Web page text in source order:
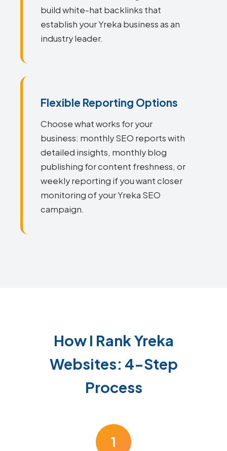
build white-hat backlinks that
establish your Yreka business as an
industry leader.
Flexible Reporting Options
Choose what works for your
business: monthly SEO reports with
detailed insights, monthly blog
publishing for content freshness, or
weekly reporting if you want closer
monitoring of your Yreka SEO
campaign.
How I Rank Yreka
Websites: 4-Step
Process
1